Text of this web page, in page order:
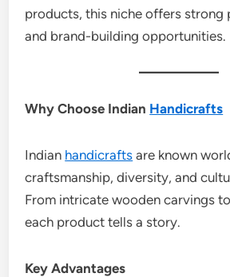
products, this niche offers strong
and brand-building opportunities.
Why Choose Indian Handicrafts
Indian handicrafts are known
craftsmanship, diversity, and
From intricate wooden carvings
each product tells a story.
Key Advantages